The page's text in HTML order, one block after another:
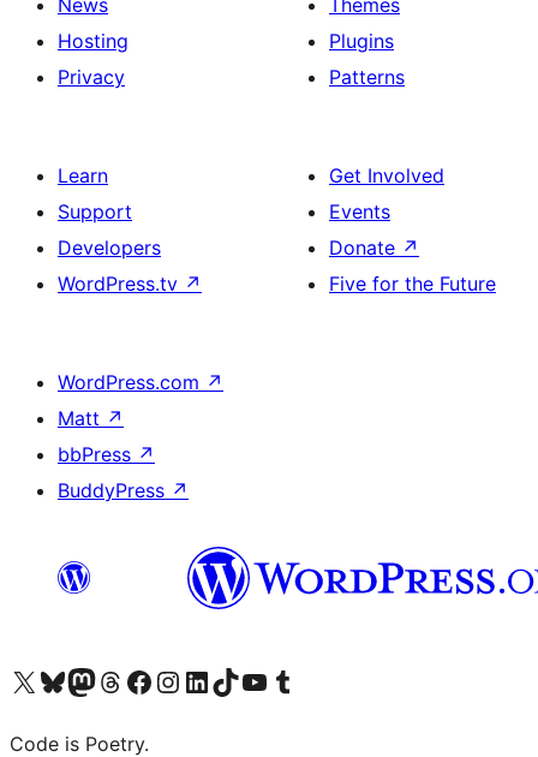
News
Hosting
Privacy
Themes
Plugins
Patterns
Learn
Support
Developers
WordPress.tv ↗
Get Involved
Events
Donate ↗
Five for the Future
WordPress.com ↗
Matt ↗
bbPress ↗
BuddyPress ↗
Visit our X (formerly Twitter) account
Visit our Bluesky account
Visit our Mastodon account
Visit our Threads account
Visit our Facebook page
Visit our Instagram account
Visit our LinkedIn account
Visit our TikTok account
Visit our YouTube channel
Visit our Tumblr account
Code is Poetry.